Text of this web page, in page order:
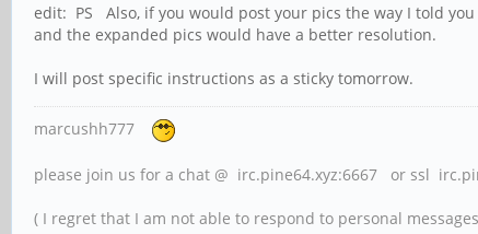
edit: PS Also, if you would post your pics the way I told
and the expanded pics would have a better resolution.
I will post specific instructions as a sticky tomorrow.
marcushh777
please join us for a chat @ irc.pine64.xyz:6667 or ssl
( I regret that I am not able to respond to personal